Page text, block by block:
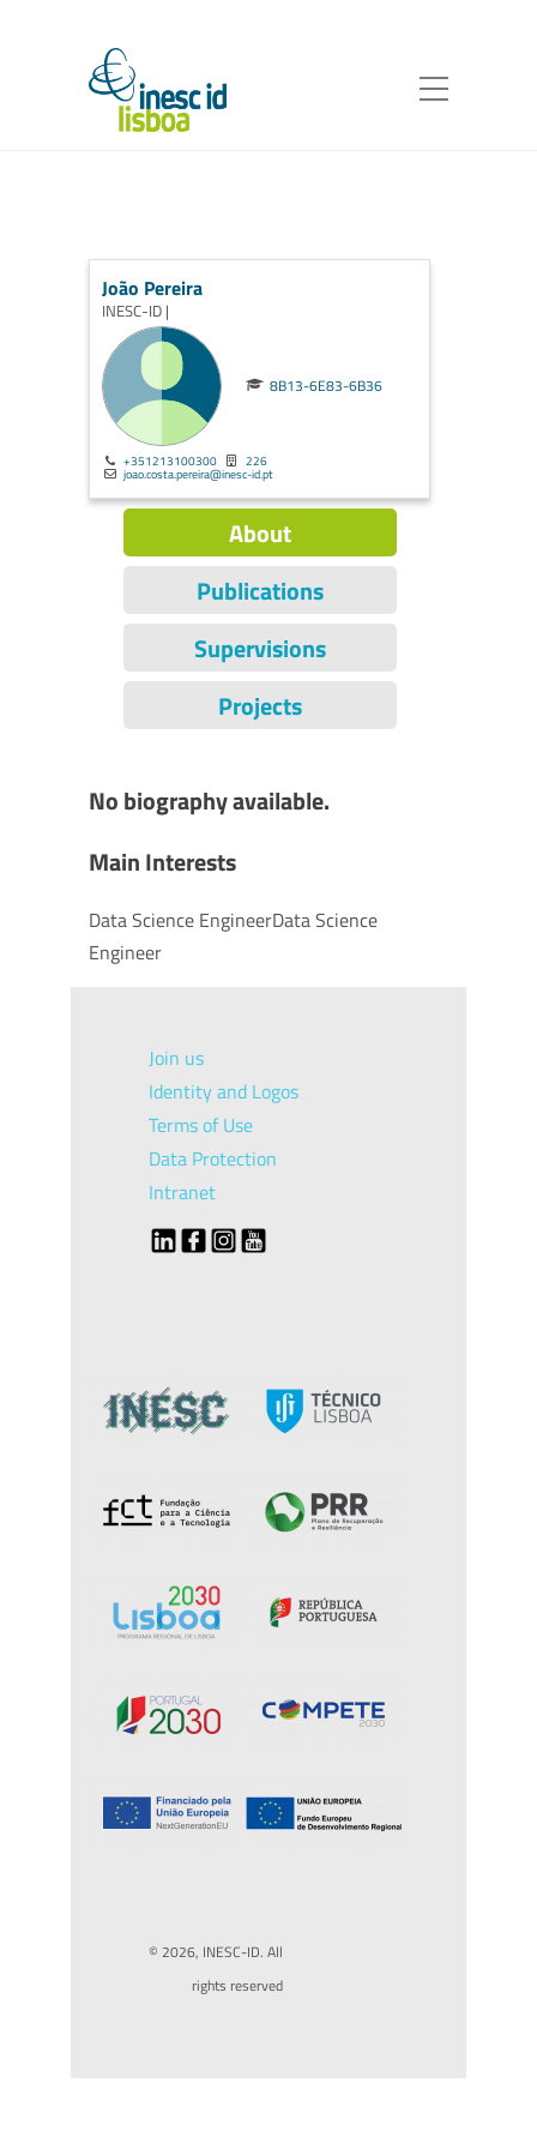
João Pereira
INESC-ID |
8B13-6E83-6B36
+351213100300 226
joao.costa.pereira@inesc-id.pt
About
Publications
Supervisions
Projects
No biography available.
Main Interests
Data Science EngineerData Science
Engineer
Join us
Identity and Logos
Terms of Use
Data Protection
Intranet
© 2026, INESC-ID. All
rights reserved